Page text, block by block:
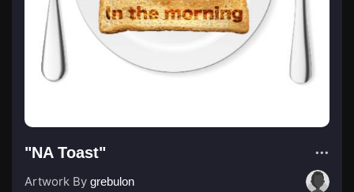
"NA Toast"
Artwork By grebulon